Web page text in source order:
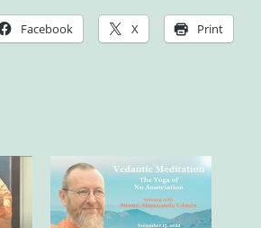
Facebook X Print